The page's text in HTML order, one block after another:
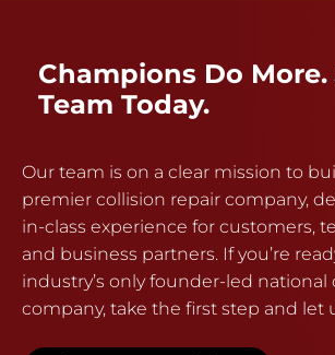
Champions Do
Team Today.
Our team is on a clear mission to
premier collision repair company,
in-class experience for customers,
and business partners. If you’re
industry’s only founder-led national
company, take the first step and let